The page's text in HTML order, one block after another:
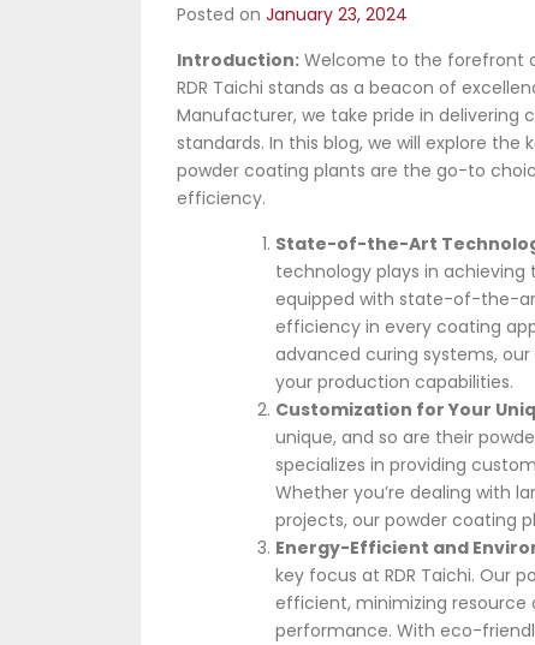
Posted on January 23, 2024
Introduction: Welcome to the forefront
RDR Taichi stands as a beacon of
Manufacturer, we take pride in
standards. In this blog, we will explore the
powder coating plants are the go-to
efficiency.
State-of-the-Art
technology plays in
equipped with state-of-the-
efficiency in every coating
advanced curing systems,
your production capabilities.
Customization for Your
unique, and so are their
specializes in providing
Whether you’re dealing with
projects, our powder coating
Energy-Efficient and
key focus at RDR Taichi. Our
efficient, minimizing
performance. With eco-